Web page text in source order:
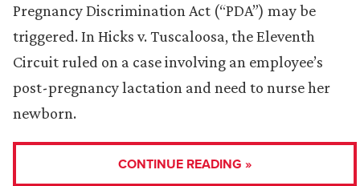
Pregnancy Discrimination Act (“PDA”) may be
triggered. In Hicks v. Tuscaloosa, the Eleventh
Circuit ruled on a case involving an employee’s
post-pregnancy lactation and need to nurse her
newborn.
CONTINUE READING »